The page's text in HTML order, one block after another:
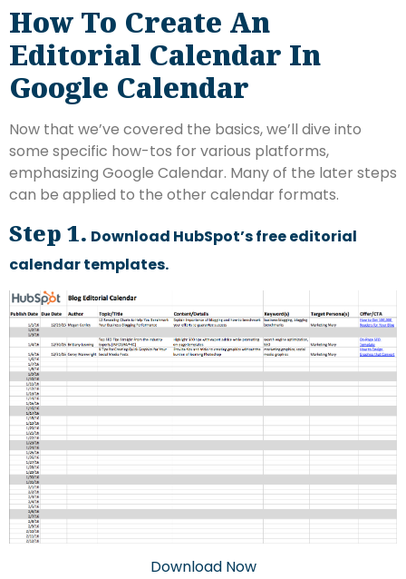
How To Create An
Editorial Calendar In
Google Calendar
Now that we’ve covered the basics, we’ll dive into
some specific how-tos for various platforms,
emphasizing Google Calendar. Many of the later steps
can be applied to the other calendar formats.
Step 1. Download HubSpot’s free editorial
calendar templates.
Download Now